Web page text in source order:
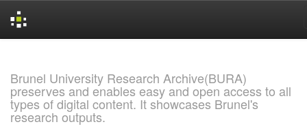
Brunel University Research Archive(BURA)
preserves and enables easy and open access to all
types of digital content. It showcases Brunel's
research outputs.